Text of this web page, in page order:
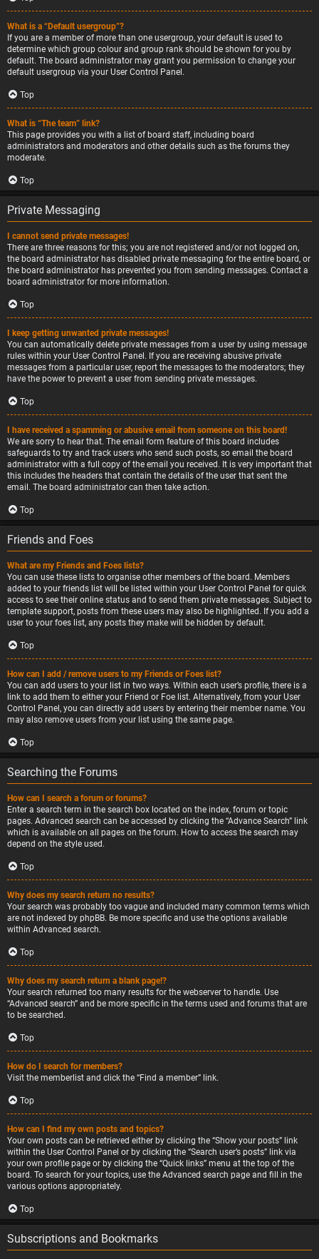
What is a “Default usergroup”?
If you are a member of more than one usergroup, your default is used to
determine which group colour and group rank should be shown for you by
default. The board administrator may grant you permission to change your
default usergroup via your User Control Panel.
Top
What is “The team” link?
This page provides you with a list of board staff, including board
administrators and moderators and other details such as the forums they
moderate.
Top
Private Messaging
I cannot send private messages!
There are three reasons for this; you are not registered and/or not logged on,
the board administrator has disabled private messaging for the entire board, or
the board administrator has prevented you from sending messages. Contact a
board administrator for more information.
Top
I keep getting unwanted private messages!
You can automatically delete private messages from a user by using message
rules within your User Control Panel. If you are receiving abusive private
messages from a particular user, report the messages to the moderators; they
have the power to prevent a user from sending private messages.
Top
I have received a spamming or abusive email from someone on this board!
We are sorry to hear that. The email form feature of this board includes
safeguards to try and track users who send such posts, so email the board
administrator with a full copy of the email you received. It is very important that
this includes the headers that contain the details of the user that sent the
email. The board administrator can then take action.
Top
Friends and Foes
What are my Friends and Foes lists?
You can use these lists to organise other members of the board. Members
added to your friends list will be listed within your User Control Panel for quick
access to see their online status and to send them private messages. Subject to
template support, posts from these users may also be highlighted. If you add a
user to your foes list, any posts they make will be hidden by default.
Top
How can I add / remove users to my Friends or Foes list?
You can add users to your list in two ways. Within each user’s profile, there is a
link to add them to either your Friend or Foe list. Alternatively, from your User
Control Panel, you can directly add users by entering their member name. You
may also remove users from your list using the same page.
Top
Searching the Forums
How can I search a forum or forums?
Enter a search term in the search box located on the index, forum or topic
pages. Advanced search can be accessed by clicking the “Advance Search” link
which is available on all pages on the forum. How to access the search may
depend on the style used.
Top
Why does my search return no results?
Your search was probably too vague and included many common terms which
are not indexed by phpBB. Be more specific and use the options available
within Advanced search.
Top
Why does my search return a blank page!?
Your search returned too many results for the webserver to handle. Use
“Advanced search” and be more specific in the terms used and forums that are
to be searched.
Top
How do I search for members?
Visit the memberlist and click the “Find a member” link.
Top
How can I find my own posts and topics?
Your own posts can be retrieved either by clicking the “Show your posts” link
within the User Control Panel or by clicking the “Search user’s posts” link via
your own profile page or by clicking the “Quick links” menu at the top of the
board. To search for your topics, use the Advanced search page and fill in the
various options appropriately.
Top
Subscriptions and Bookmarks